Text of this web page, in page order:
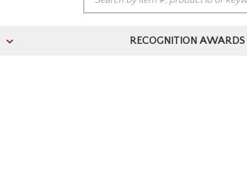
> RECOGNITION AWARDS